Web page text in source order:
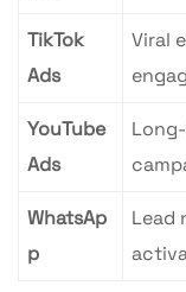
TikTok
Ads
Viral
YouTube
Ads
WhatsAp
p
Lead